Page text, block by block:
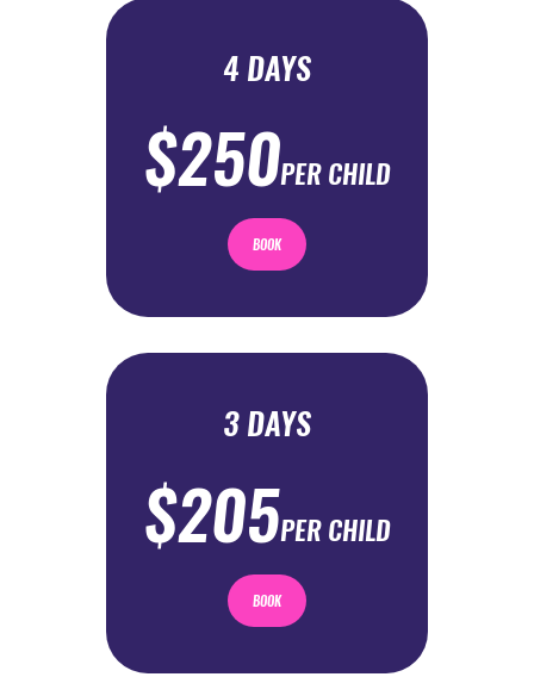
4 DAYS
$250PER CHILD
BOOK
3 DAYS
$205PER CHILD
BOOK